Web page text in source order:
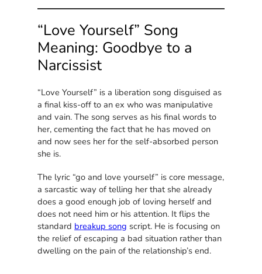
“Love Yourself” Song
Meaning: Goodbye to a
Narcissist
“Love Yourself” is a liberation song disguised as
a final kiss-off to an ex who was manipulative
and vain. The song serves as his final words to
her, cementing the fact that he has moved on
and now sees her for the self-absorbed person
she is.
The lyric “go and love yourself” is core message,
a sarcastic way of telling her that she already
does a good enough job of loving herself and
does not need him or his attention. It flips the
standard breakup song script. He is focusing on
the relief of escaping a bad situation rather than
dwelling on the pain of the relationship’s end.